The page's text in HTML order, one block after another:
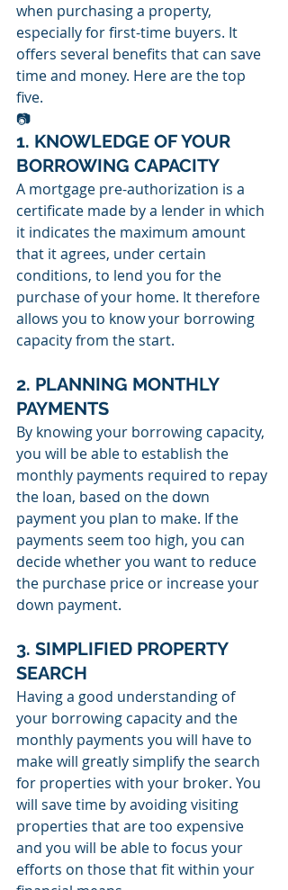
when purchasing a property,
especially for first-time buyers. It
offers several benefits that can save
time and money. Here are the top
five.
📷
1. KNOWLEDGE OF YOUR
BORROWING CAPACITY
A mortgage pre-authorization is a
certificate made by a lender in which
it indicates the maximum amount
that it agrees, under certain
conditions, to lend you for the
purchase of your home. It therefore
allows you to know your borrowing
capacity from the start.
2. PLANNING MONTHLY
PAYMENTS
By knowing your borrowing capacity,
you will be able to establish the
monthly payments required to repay
the loan, based on the down
payment you plan to make. If the
payments seem too high, you can
decide whether you want to reduce
the purchase price or increase your
down payment.
3. SIMPLIFIED PROPERTY
SEARCH
Having a good understanding of
your borrowing capacity and the
monthly payments you will have to
make will greatly simplify the search
for properties with your broker. You
will save time by avoiding visiting
properties that are too expensive
and you will be able to focus your
efforts on those that fit within your